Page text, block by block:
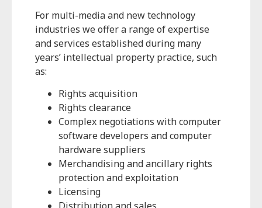
For multi-media and new technology
industries we offer a range of expertise
and services established during many
years’ intellectual property practice, such
as:
Rights acquisition
Rights clearance
Complex negotiations with computer
software developers and computer
hardware suppliers
Merchandising and ancillary rights
protection and exploitation
Licensing